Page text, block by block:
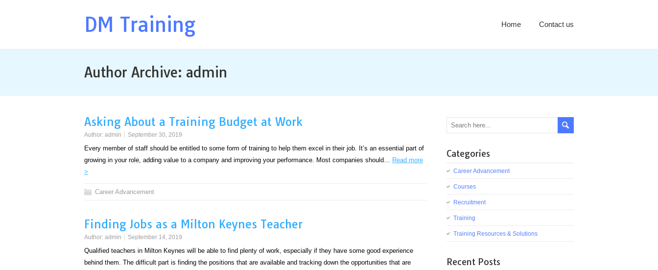
DM Training Home Contact us
Author Archive: admin
Asking About a Training Budget at Work
Author: admin September 30, 2019
Every member of staff should be entitled to some form of training to help them excel in their job. It’s an essential part of
growing in your role, adding value to a company and improving your performance. Most companies should… Read more
>
Career Advancement
Finding Jobs as a Milton Keynes Teacher
Author: admin September 14, 2019
Qualified teachers in Milton Keynes will be able to find plenty of work, especially if they have some good experience
behind them. The difficult part is finding the positions that are available and tracking down the opportunities that are
Categories
Career Advancement
Courses
Recruitment
Training
Training Resources & Solutions
Recent Posts